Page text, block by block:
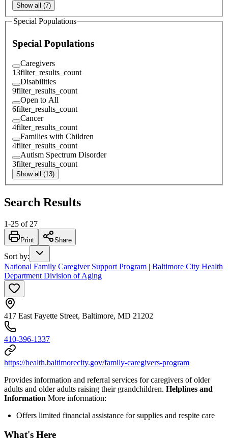
Show all (7)
Special Populations
Special Populations
Caregivers
13filter_results_count
Disabilities
9filter_results_count
Open to All
6filter_results_count
Cancer
4filter_results_count
Families with Children
4filter_results_count
Autism Spectrum Disorder
3filter_results_count
Show all (13)
Search Results
1-25 of 27
Print Share
Sort by:
National Family Caregiver Support Program | Baltimore City Health
Department Division of Aging
417 East Fayette Street, Baltimore, MD 21202
410-396-1337
https://health.baltimorecity.gov/family-caregivers-program
Provides information and referral services for caregivers of older
adults and older adults raising their grandchildren. Helplines and
Information More information:
Offers limited financial assistance for supplies and respite care
What's Here